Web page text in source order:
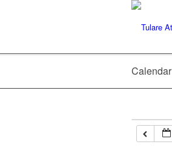
Calendar